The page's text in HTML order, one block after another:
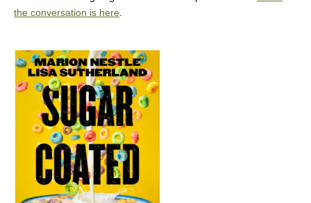
the conversation is here